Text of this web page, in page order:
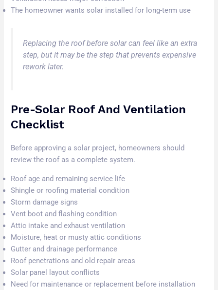
The homeowner wants solar installed for long-term use
Replacing the roof before solar can feel like an extra
step, but it may be the step that prevents expensive
rework later.
Pre-Solar Roof And Ventilation
Checklist
Before approving a solar project, homeowners should
review the roof as a complete system.
Roof age and remaining service life
Shingle or roofing material condition
Storm damage signs
Vent boot and flashing condition
Attic intake and exhaust ventilation
Moisture, heat or musty attic conditions
Gutter and drainage performance
Roof penetrations and old repair areas
Solar panel layout conflicts
Need for maintenance or replacement before installation